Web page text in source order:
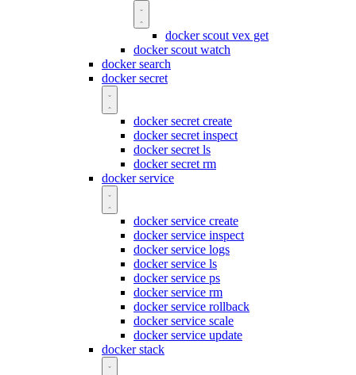
docker scout vex get
docker scout watch
docker search
docker secret
docker secret create
docker secret inspect
docker secret ls
docker secret rm
docker service
docker service create
docker service inspect
docker service logs
docker service ls
docker service ps
docker service rm
docker service rollback
docker service scale
docker service update
docker stack